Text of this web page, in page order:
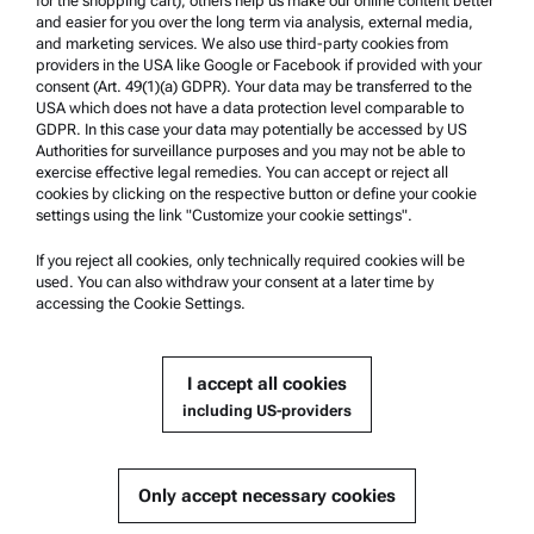
Anton Paar Certified Service
Safety declaration
Anton Paar Technical Centers
Contact us
Company Information
News
Media relations
© 2026 Anton Paar GmbH
and easier for you over the long term via analysis, external media,
and marketing services. We also use third-party cookies from
providers in the USA like Google or Facebook if provided with your
consent (Art. 49(1)(a) GDPR). Your data may be transferred to the
USA which does not have a data protection level comparable to
GDPR. In this case your data may potentially be accessed by US
Authorities for surveillance purposes and you may not be able to
exercise effective legal remedies. You can accept or reject all
cookies by clicking on the respective button or define your cookie
settings using the link "Customize your cookie settings".
If you reject all cookies, only technically required cookies will be
used. You can also withdraw your consent at a later time by
accessing the Cookie Settings.
I accept all cookies
including US-providers
Only accept necessary cookies